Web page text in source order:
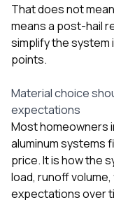
That does not
means a post-hail
simplify the system
points.
Material choice
expectations
Most homeowners
aluminum systems
price. It is how the
load, runoff
expectations over